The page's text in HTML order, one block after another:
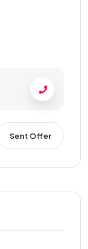
Sent Offer